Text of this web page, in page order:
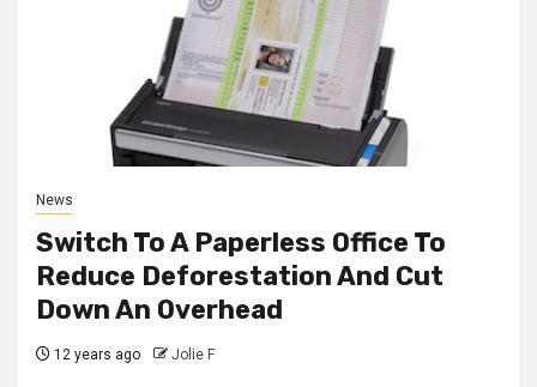
News
Switch To A Paperless Office To
Reduce Deforestation And Cut
Down An Overhead
12 years ago Jolie F